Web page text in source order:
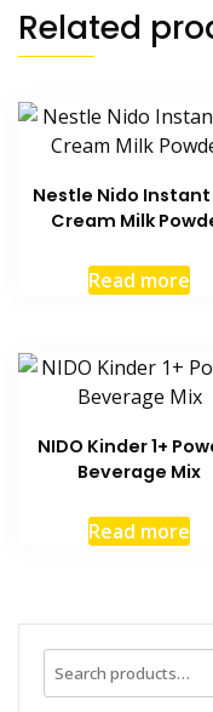
Related
Nestle Nido Instant
Cream Milk
Read more
NIDO Kinder 1+
Beverage Mix
Read more
Search
for: